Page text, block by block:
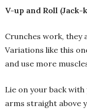
V-up and Roll (Jack-
Crunches work, they
Variations like this
and use more
Lie on your back
arms straight above